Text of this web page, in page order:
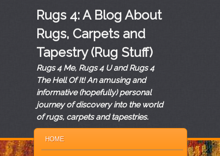
Rugs 4: A Blog About
Rugs, Carpets and
Tapestry (Rug Stuff)
Rugs 4 Me, Rugs 4 U and Rugs 4
The Hell Of It! An amusing and
informative (hopefully) personal
journey of discovery into the world
of rugs, carpets and tapestries.
SKIP TO PRIMARY CONTENT
SKIP TO SECONDARY CONTENT
HOME